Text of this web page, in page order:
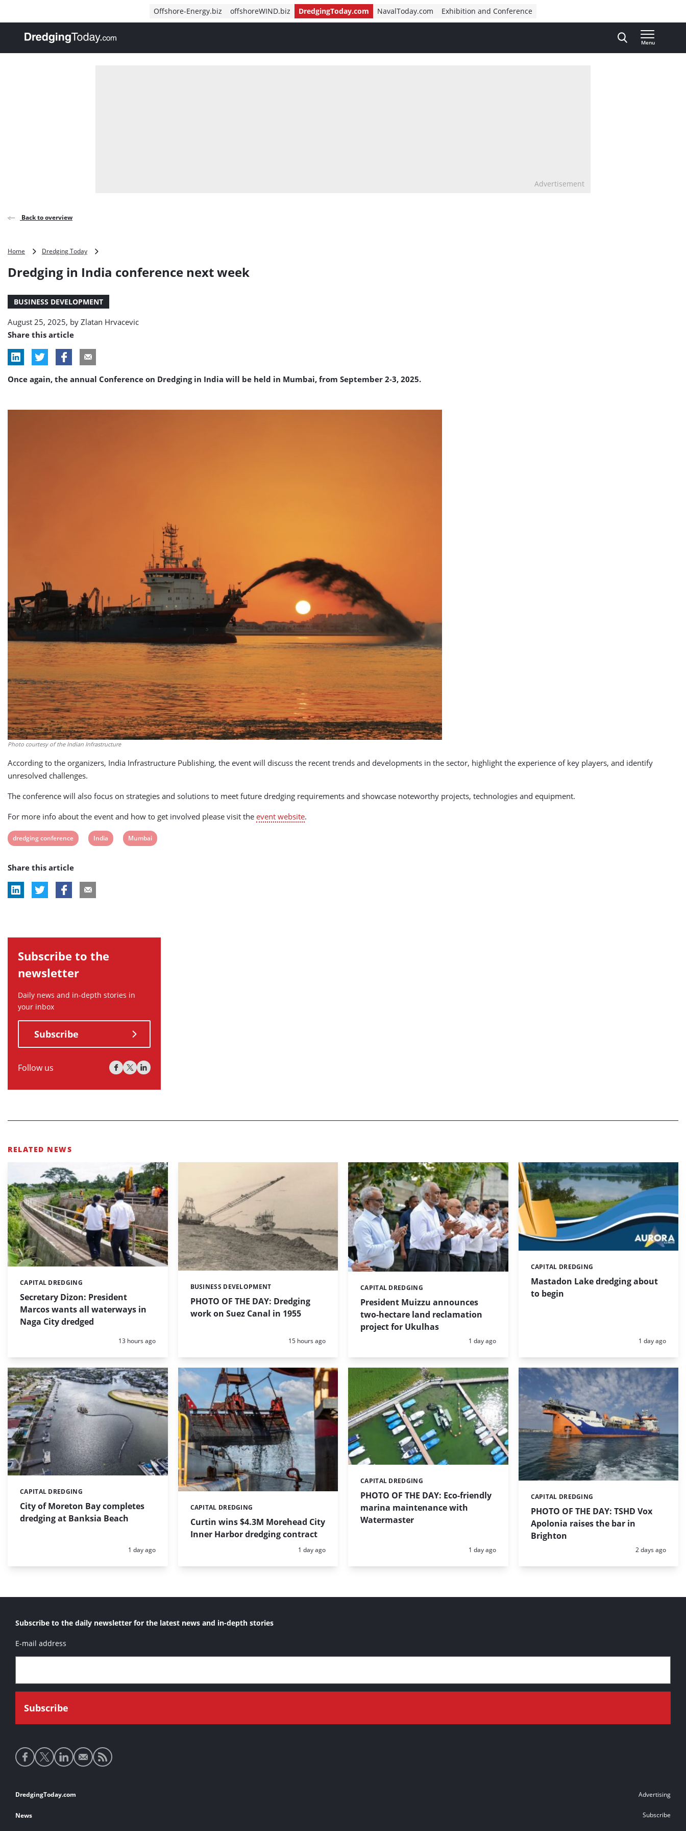
Offshore-Energy.biz offshoreWIND.biz DredgingToday.com NavalToday.com Exhibition and Conference
, go to home
Menu
Advertisement
Back to overview
Home Dredging Today
India
week
Dredging in India conference next week
BUSINESS DEVELOPMENT
August 25, 2025, by Zlatan Hrvacevic
Share this article
Once again, the annual Conference on Dredging in India will be held in Mumbai, from September 2-3, 2025.
Photo courtesy of the Indian Infrastructure
According to the organizers, India Infrastructure Publishing, the event will discuss the recent trends and developments in the sector, highlight the experience of key players, and identify
unresolved challenges.
The conference will also focus on strategies and solutions to meet future dredging requirements and showcase noteworthy projects, technologies and equipment.
For more info about the event and how to get involved please visit the event website.
View
tag:
dredging conference
View
India
View
Mumbai
Share this article
Subscribe to the
newsletter
Daily news and in-depth stories in
your inbox
Subscribe
Follow us
RELATED NEWS
Secretary Dizon: President
Marcos wants all waterways in
Naga City dredged
Categories:
CAPITAL DREDGING
Posted:
13 hours ago
PHOTO OF THE DAY: Dredging
work on Suez Canal in 1955
Categories:
BUSINESS DEVELOPMENT
Posted:
15 hours ago
President Muizzu announces
two-hectare land reclamation
project for Ukulhas
Categories:
CAPITAL DREDGING
Posted:
1 day ago
Mastadon Lake dredging about
to begin
Categories:
CAPITAL DREDGING
Posted:
1 day ago
City of Moreton Bay completes
dredging at Banksia Beach
Categories:
CAPITAL DREDGING
Posted:
1 day ago
Curtin wins $4.3M Morehead City
Inner Harbor dredging contract
Categories:
CAPITAL DREDGING
Posted:
1 day ago
PHOTO OF THE DAY: Eco-friendly
marina maintenance with
Watermaster
Categories:
CAPITAL DREDGING
Posted:
1 day ago
PHOTO OF THE DAY: TSHD Vox
Apolonia raises the bar in
Brighton
Categories:
CAPITAL DREDGING
Posted:
2 days ago
Subscribe to the daily newsletter for the latest news and in-depth stories
E-mail address
Social
media
Footer
links
DredgingToday.com
News
Advertising
Subscribe